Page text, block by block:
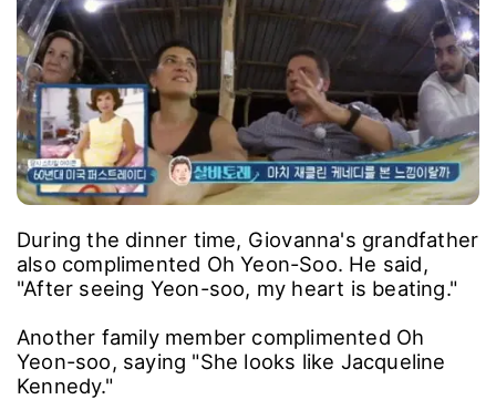
During the dinner time, Giovanna's grandfather
also complimented Oh Yeon-Soo. He said,
"After seeing Yeon-soo, my heart is beating."
Another family member complimented Oh
Yeon-soo, saying "She looks like Jacqueline
Kennedy."